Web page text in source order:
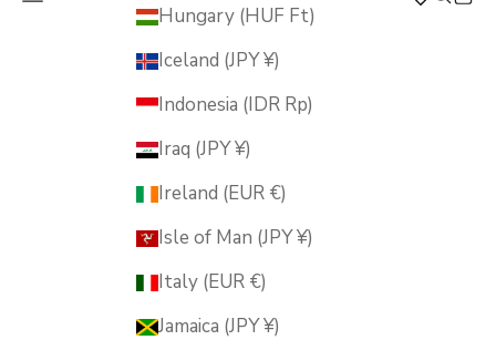
MUSUBI KILNHungary (HUF Ft)
Iceland (JPY ¥)
Indonesia (IDR Rp)
Iraq (JPY ¥)
Ireland (EUR €)
Isle of Man (JPY ¥)
Italy (EUR €)
Jamaica (JPY ¥)